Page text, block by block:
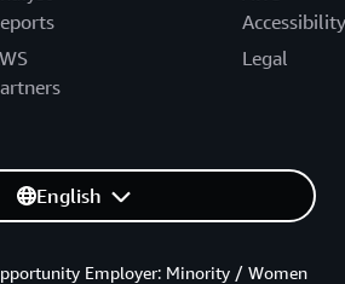
Accessibility
Legal
English
Employer: Minority / Women